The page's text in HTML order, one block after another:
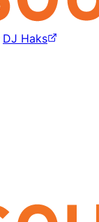
DJ Haks